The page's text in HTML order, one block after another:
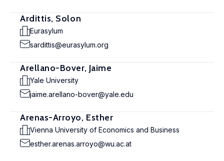
Ardittis, Solon
Eurasylum
sardittis@eurasylum.org
Arellano-Bover, Jaime
Yale University
jaime.arellano-bover@yale.edu
Arenas-Arroyo, Esther
Vienna University of Economics and Business
esther.arenas.arroyo@wu.ac.at